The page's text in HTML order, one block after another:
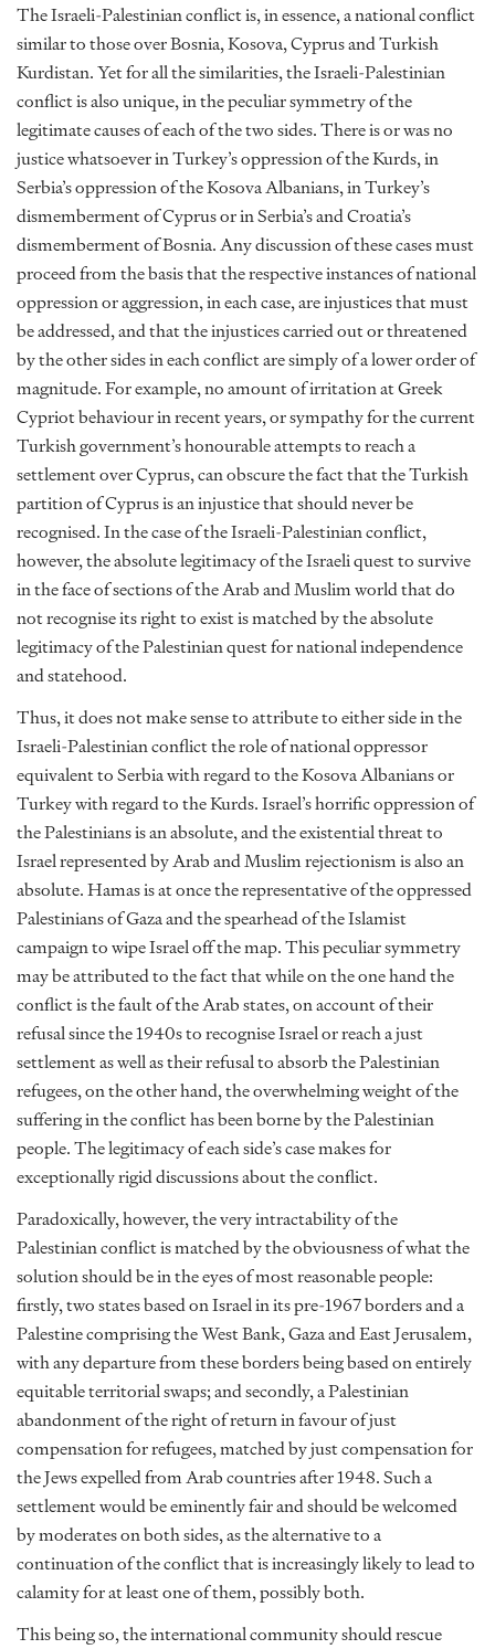
The Israeli-Palestinian conflict is, in essence, a national conflict
similar to those over Bosnia, Kosova, Cyprus and Turkish
Kurdistan. Yet for all the similarities, the Israeli-Palestinian
conflict is also unique, in the peculiar symmetry of the
legitimate causes of each of the two sides. There is or was no
justice whatsoever in Turkey’s oppression of the Kurds, in
Serbia’s oppression of the Kosova Albanians, in Turkey’s
dismemberment of Cyprus or in Serbia’s and Croatia’s
dismemberment of Bosnia. Any discussion of these cases must
proceed from the basis that the respective instances of national
oppression or aggression, in each case, are injustices that must
be addressed, and that the injustices carried out or threatened
by the other sides in each conflict are simply of a lower order of
magnitude. For example, no amount of irritation at Greek
Cypriot behaviour in recent years, or sympathy for the current
Turkish government’s honourable attempts to reach a
settlement over Cyprus, can obscure the fact that the Turkish
partition of Cyprus is an injustice that should never be
recognised. In the case of the Israeli-Palestinian conflict,
however, the absolute legitimacy of the Israeli quest to survive
in the face of sections of the Arab and Muslim world that do
not recognise its right to exist is matched by the absolute
legitimacy of the Palestinian quest for national independence
and statehood.
Thus, it does not make sense to attribute to either side in the
Israeli-Palestinian conflict the role of national oppressor
equivalent to Serbia with regard to the Kosova Albanians or
Turkey with regard to the Kurds. Israel’s horrific oppression of
the Palestinians is an absolute, and the existential threat to
Israel represented by Arab and Muslim rejectionism is also an
absolute. Hamas is at once the representative of the oppressed
Palestinians of Gaza and the spearhead of the Islamist
campaign to wipe Israel off the map. This peculiar symmetry
may be attributed to the fact that while on the one hand the
conflict is the fault of the Arab states, on account of their
refusal since the 1940s to recognise Israel or reach a just
settlement as well as their refusal to absorb the Palestinian
refugees, on the other hand, the overwhelming weight of the
suffering in the conflict has been borne by the Palestinian
people. The legitimacy of each side’s case makes for
exceptionally rigid discussions about the conflict.
Paradoxically, however, the very intractability of the
Palestinian conflict is matched by the obviousness of what the
solution should be in the eyes of most reasonable people:
firstly, two states based on Israel in its pre-1967 borders and a
Palestine comprising the West Bank, Gaza and East Jerusalem,
with any departure from these borders being based on entirely
equitable territorial swaps; and secondly, a Palestinian
abandonment of the right of return in favour of just
compensation for refugees, matched by just compensation for
the Jews expelled from Arab countries after 1948. Such a
settlement would be eminently fair and should be welcomed
by moderates on both sides, as the alternative to a
continuation of the conflict that is increasingly likely to lead to
calamity for at least one of them, possibly both.
This being so, the international community should rescue